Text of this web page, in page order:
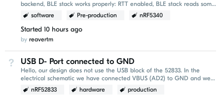
backend, BLE stack works properly: RTT enabled, BLE stack reads some
garbage: Printing is done...
software Pre-production nRF5340
Started 10 hours ago
by reavertm
Not Answered
USB D- Port connected to GND
Hello, our design does not use the USB block of the 52833. In the
electrical schematic we have connected VBUS (AD2) to GND and we
leave D-(AD4) and D+(AD6) open. Due to a...
nRF52833 hardware production